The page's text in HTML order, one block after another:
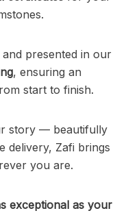
presented in our
, ensuring an
start to finish.
story — beautifully
delivery, Zafi brings
you are.
exceptional as your